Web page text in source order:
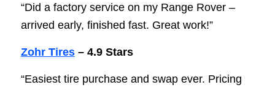
“Did a factory service on my Range Rover –
arrived early, finished fast. Great work!”
Zohr Tires– 4.9 Stars
“Easiest tire purchase and swap ever. Pricing